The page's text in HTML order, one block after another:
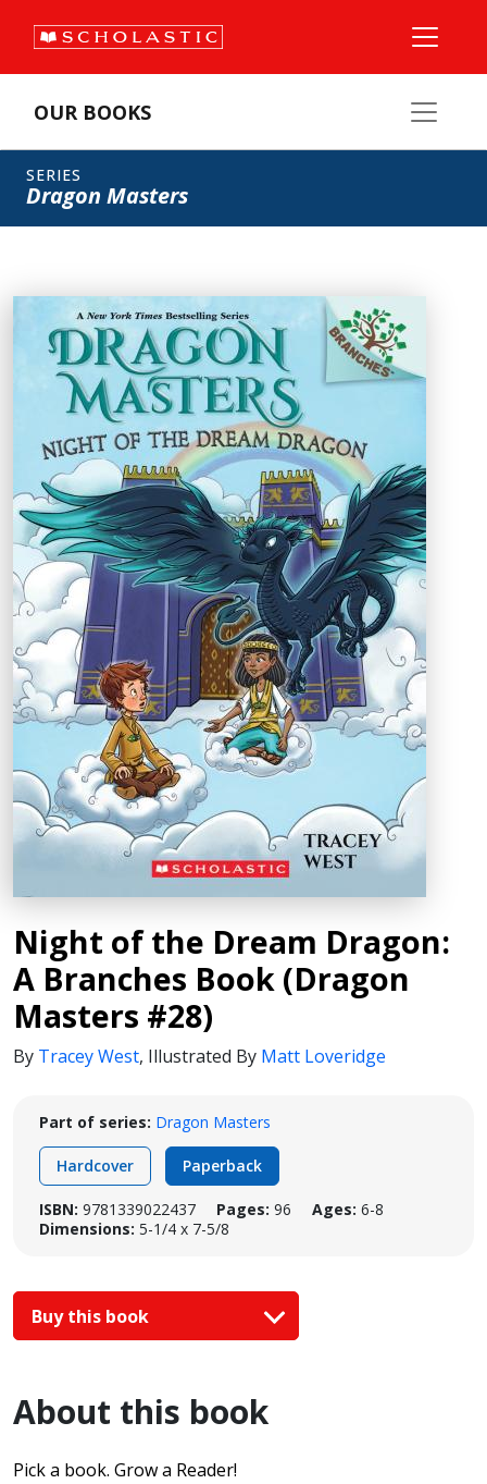
OUR BOOKS
SERIES
Dragon Masters
Night of the Dream Dragon:
A Branches Book (Dragon
Masters #28)
By Tracey West, Illustrated By Matt Loveridge
Part of series: Dragon Masters
Hardcover Paperback
ISBN: 9781339022437 Pages: 96 Ages: 6-8
Dimensions: 5-1/4 x 7-5/8
Buy this book
About this book
Pick a book. Grow a Reader!